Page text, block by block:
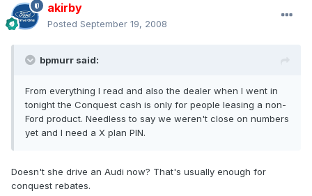
akirby
Posted September 19, 2008
bpmurr said:
From everything I read and also the dealer when I went in
tonight the Conquest cash is only for people leasing a non-
Ford product. Needless to say we weren't close on numbers
yet and I need a X plan PIN.
Doesn't she drive an Audi now? That's usually enough for
conquest rebates.